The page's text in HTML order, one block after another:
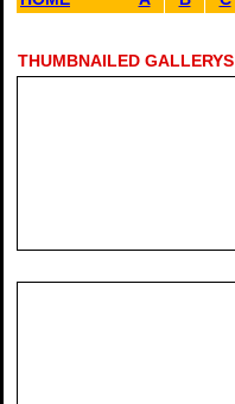
THUMBNAILED GALLERYS